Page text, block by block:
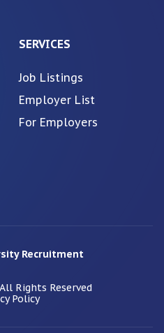
SERVICES
Job Listings
Employer List
For Employers
Recruitment
All Rights Reserved
Policy